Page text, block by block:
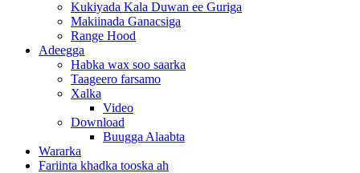
Kukiyada Kala Duwan ee Guriga
Makiinada Ganacsiga
Range Hood
Adeegga
Habka wax soo saarka
Taageero farsamo
Xalka
Video
Download
Buugga Alaabta
Wararka
Fariinta khadka tooska ah